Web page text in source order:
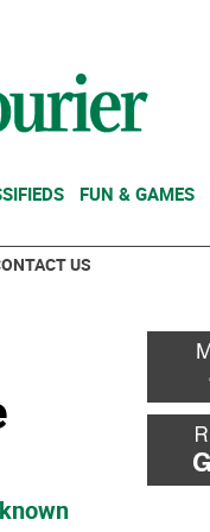
FUN & GAMES
US